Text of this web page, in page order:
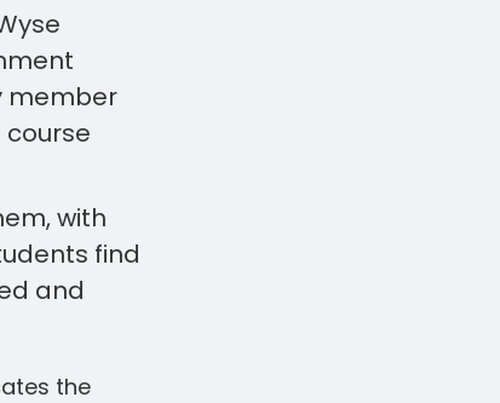
member
with
find
and
the